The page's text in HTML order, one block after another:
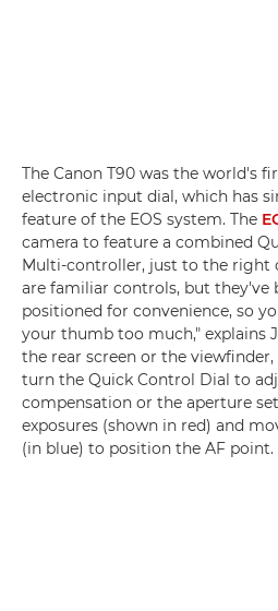
The Canon T90 was the world's
electronic input dial, which has
feature of the EOS system. The
camera to feature a combined
Multi-controller, just to the right
are familiar controls, but they've
positioned for convenience, so
your thumb too much," explains
the rear screen or the
turn the Quick Control Dial to
compensation or the aperture
exposures (shown in red) and
(in blue) to position the AF point.